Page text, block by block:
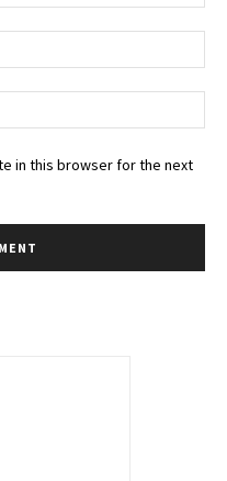
in this browser for the next